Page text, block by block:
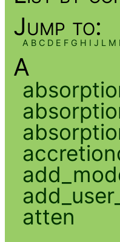
Jump to:
A B C D E F G H I J L M
A
atten